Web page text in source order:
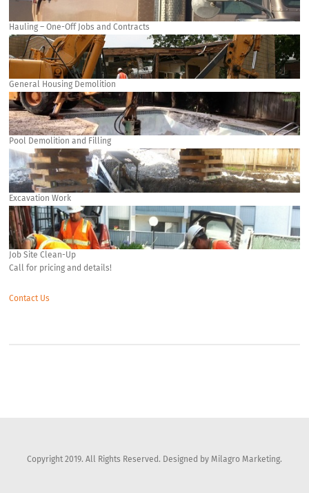
Hauling – One-Off Jobs and Contracts
General Housing Demolition
Pool Demolition and Filling
Excavation Work
Job Site Clean-Up
Call for pricing and details!
Contact Us
Copyright 2019. All Rights Reserved. Designed by Milagro Marketing.